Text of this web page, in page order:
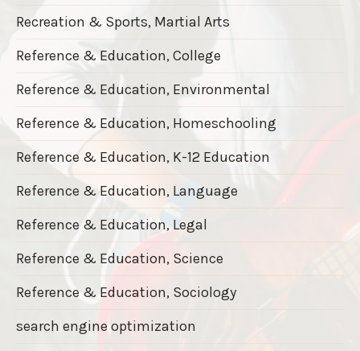
Recreation & Sports, Martial Arts
Reference & Education, College
Reference & Education, Environmental
Reference & Education, Homeschooling
Reference & Education, K-12 Education
Reference & Education, Language
Reference & Education, Legal
Reference & Education, Science
Reference & Education, Sociology
search engine optimization